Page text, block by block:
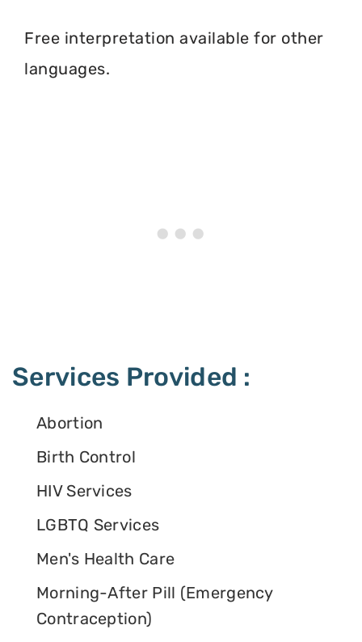
Free interpretation available for other
languages.
Services Provided :
Abortion
Birth Control
HIV Services
LGBTQ Services
Men's Health Care
Morning-After Pill (Emergency
Contraception)